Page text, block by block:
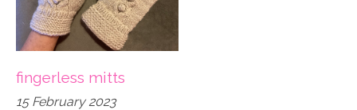
fingerless mitts
15 February 2023